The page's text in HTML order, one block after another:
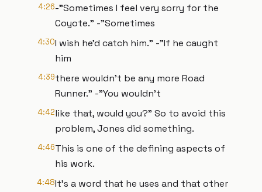
4:26-"Sometimes I feel very sorry for the
Coyote." -"Sometimes
4:30I wish he’d catch him." -"If he caught
him
4:39there wouldn’t be any more Road
Runner." -"You wouldn’t
4:42like that, would you?" So to avoid this
problem, Jones did something.
4:46This is one of the defining aspects of
his work.
4:48It’s a word that he uses and that other